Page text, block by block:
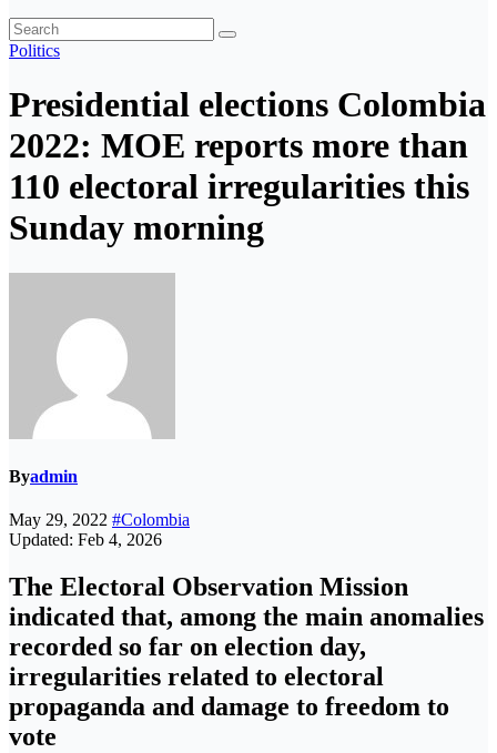
Politics
Presidential elections Colombia
2022: MOE reports more than
110 electoral irregularities this
Sunday morning
Byadmin
May 29, 2022 #Colombia
Updated: Feb 4, 2026
The Electoral Observation Mission
indicated that, among the main anomalies
recorded so far on election day,
irregularities related to electoral
propaganda and damage to freedom to
vote